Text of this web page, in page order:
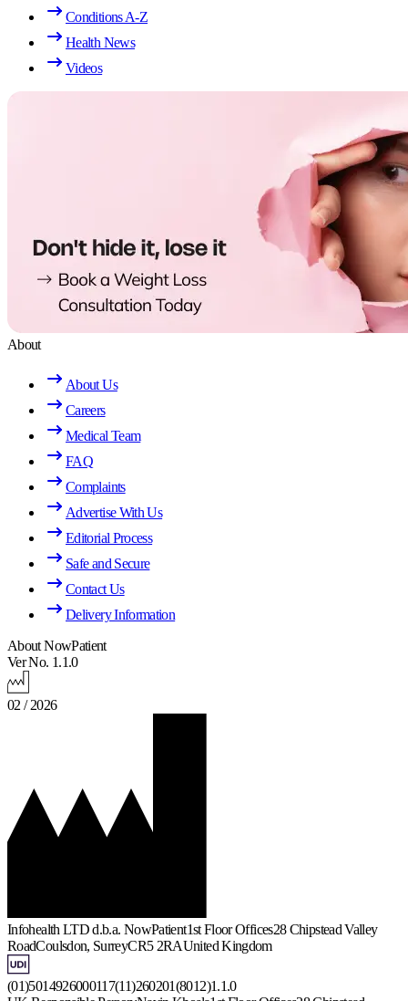
Conditions A-Z
Health News
Videos
About
About Us
Careers
Medical Team
FAQ
Complaints
Advertise With Us
Editorial Process
Safe and Secure
Contact Us
Delivery Information
About NowPatient
Ver No. 1.1.0
02 / 2026
Infohealth LTD d.b.a. NowPatient1st Floor Offices28 Chipstead Valley
RoadCoulsdon, SurreyCR5 2RAUnited Kingdom
(01)5014926000117(11)260201(8012)1.1.0